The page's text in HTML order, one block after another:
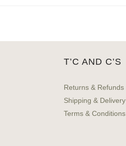
T’C AND C’S
Returns & Refunds
Shipping & Delivery
Terms & Conditions